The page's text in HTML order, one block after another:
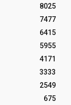
8025
7477
6415
5955
4171
3333
2549
675